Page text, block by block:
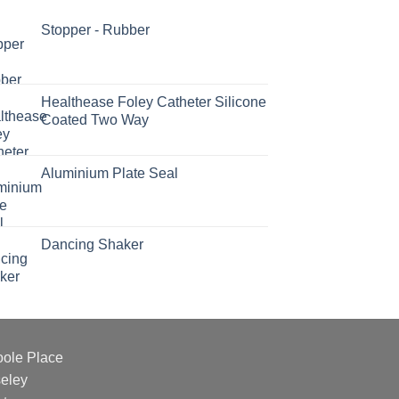
Stopper - Rubber
Healthease Foley Catheter Silicone
Coated Two Way
Aluminium Plate Seal
Dancing Shaker
Place